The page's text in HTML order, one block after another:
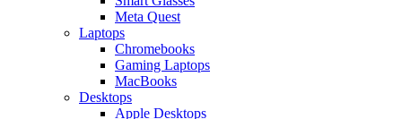
Meta Quest
Laptops
Chromebooks
Gaming Laptops
MacBooks
Desktops
Apple Desktops